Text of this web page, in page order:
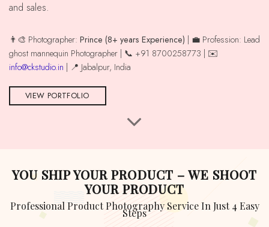
and sales.
👨‍🎨 Photographer: Prince (8+ years Experience) | 💼 Profession: Lead
ghost mannequin Photographer | 📞 +91 8700258773 | ✉️
info@ckstudio.in | 📍 Jabalpur, India
VIEW PORTFOLIO
YOU SHIP YOUR PRODUCT – WE SHOOT
YOUR PRODUCT
Professional Product Photography Service In Just 4 Easy
Steps